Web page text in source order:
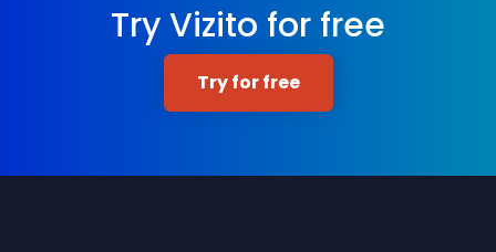
Try Vizito for free
Try for free